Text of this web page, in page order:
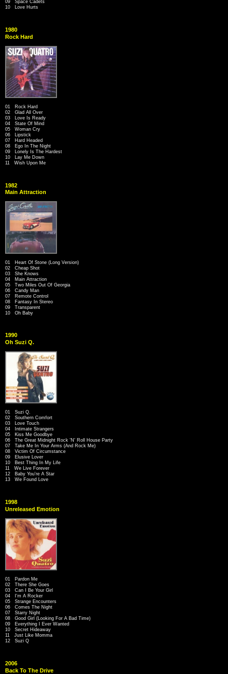
09 Space Cadets
10 Love Hurts
1980
Rock Hard
01 Rock Hard
02 Glad All Over
03 Love Is Ready
04 State Of Mind
05 Woman Cry
06 Lipstick
07 Hard Headed
08 Ego In The Night
09 Lonely Is The Hardest
10 Lay Me Down
11 Wish Upon Me
1982
Main Attraction
01 Heart Of Stone (Long Version)
02 Cheap Shot
03 She Knows
04 Main Attraction
05 Two Miles Out Of Georgia
06 Candy Man
07 Remote Control
08 Fantasy In Stereo
09 Transparent
10 Oh Baby
1990
Oh Suzi Q.
01 Suzi Q.
02 Southern Comfort
03 Love Touch
04 Intimate Strangers
05 Kiss Me Goodbye
06 The Great Midnight Rock 'N' Roll House Party
07 Take Me In Your Arms (And Rock Me)
08 Victim Of Circumstance
09 Elusive Lover
10 Best Thing In My Life
11 We Live Forever
12 Baby You're A Star
13 We Found Love
1998
Unreleased Emotion
01 Pardon Me
02 There She Goes
03 Can I Be Your Girl
04 I'm A Rocker
05 Strange Encounters
06 Comes The Night
07 Starry Night
08 Good Girl (Looking For A Bad Time)
09 Everything I Ever Wanted
10 Secret Hideaway
11 Just Like Momma
12 Suzi Q
2006
Back To The Drive